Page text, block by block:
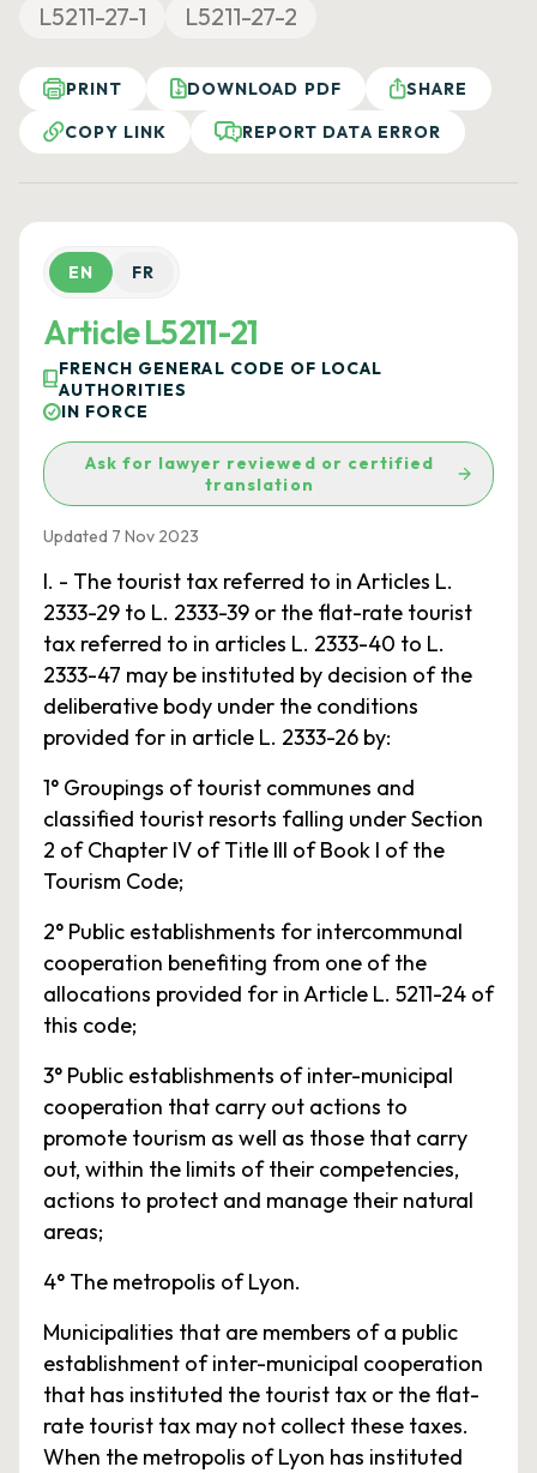
L5211-27-1
L5211-27-2
PRINT DOWNLOAD PDF
SHARE
COPY LINK
REPORT DATA ERROR
EN FR
Article L5211-21
FRENCH GENERAL CODE OF LOCAL
AUTHORITIES
IN FORCE
Ask for lawyer reviewed or certified
translation
Updated 7 Nov 2023
I. - The tourist tax referred to in Articles L.
2333-29 to L. 2333-39 or the flat-rate tourist
tax referred to in articles L. 2333-40 to L.
2333-47 may be instituted by decision of the
deliberative body under the conditions
provided for in article L. 2333-26 by:
1° Groupings of tourist communes and
classified tourist resorts falling under Section
2 of Chapter IV of Title III of Book I of the
Tourism Code;
2° Public establishments for intercommunal
cooperation benefiting from one of the
allocations provided for in Article L. 5211-24 of
this code;
3° Public establishments of inter-municipal
cooperation that carry out actions to
promote tourism as well as those that carry
out, within the limits of their competencies,
actions to protect and manage their natural
areas;
4° The metropolis of Lyon.
Municipalities that are members of a public
establishment of inter-municipal cooperation
that has instituted the tourist tax or the flat-
rate tourist tax may not collect these taxes.
When the metropolis of Lyon has instituted